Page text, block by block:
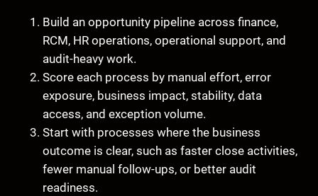
Build an opportunity pipeline across finance,
RCM, HR operations, operational support, and
audit-heavy work.
Score each process by manual effort, error
exposure, business impact, stability, data
access, and exception volume.
Start with processes where the business
outcome is clear, such as faster close activities,
fewer manual follow-ups, or better audit
readiness.